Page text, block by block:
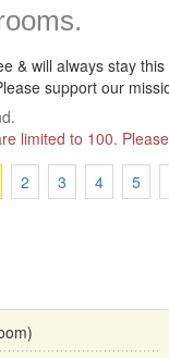
& will always stay this
support our
limited to 100. Please
2 3 4 5